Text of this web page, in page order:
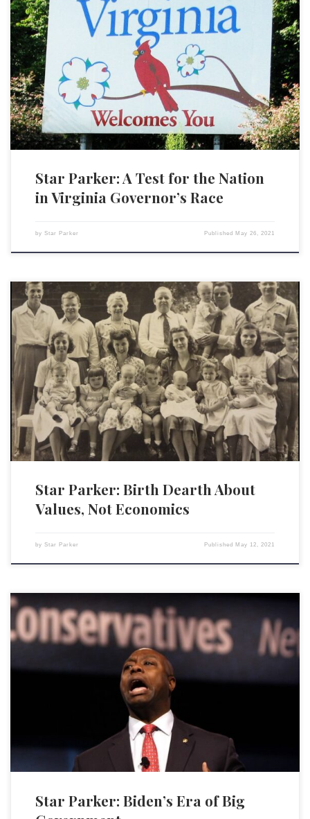
Americans may not have to wait until 2022 to sense the potential for
Republicans to move the nation back in a conservative direction. The
race for governor in Virginia, one of just two major elections taking
place this year, could be a barometer of national sentiment. Republicans
have just nominated […]
Star Parker: A Test for the Nation
in Virginia Governor’s Race
by Star Parker Published May 26, 2021
The Centers for Disease Control and Prevention reports that births in
the USA reached another historic low in 2020. For the sixth consecutive
year, the birth rate dropped — this time by 4%. The average annual drop
in the five previous years was 2%. The rate at which American women
[…]
Star Parker: Birth Dearth About
Values, Not Economics
by Star Parker PublishedMay 12, 2021
When I began my work 25 years ago, my vision for fixing our poor,
broken communities was driven by my belief in America and what made
it successful. It’s what I call the 3 C’s: the principles of Christianity, the
virtues of capitalism and the rule of law outlined in […]
Star Parker: Biden’s Era of Big